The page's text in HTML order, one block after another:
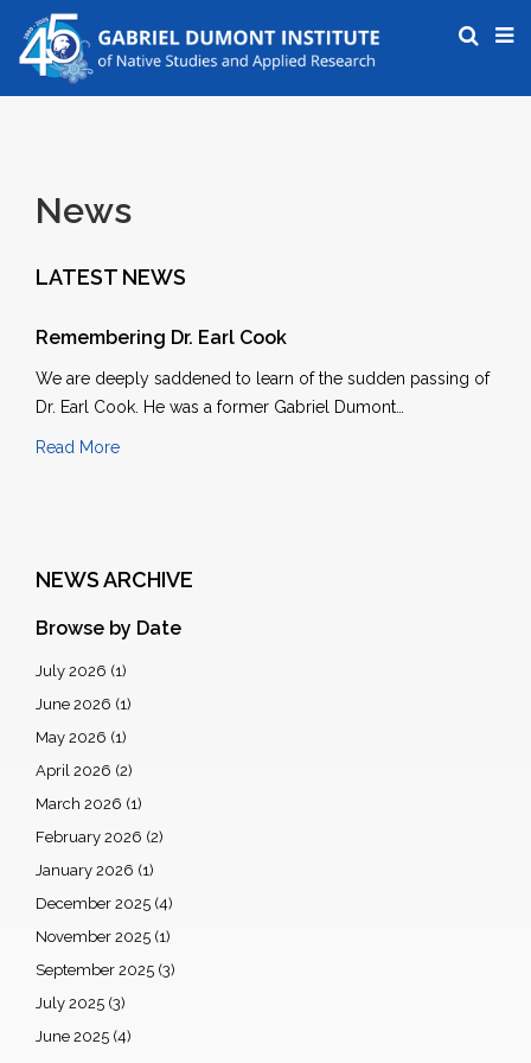
News
LATEST NEWS
Remembering Dr. Earl Cook
We are deeply saddened to learn of the sudden passing of
Dr. Earl Cook. He was a former Gabriel Dumont…
Read More
NEWS ARCHIVE
Browse by Date
July 2026 (1)
June 2026 (1)
May 2026 (1)
April 2026 (2)
March 2026 (1)
February 2026 (2)
January 2026 (1)
December 2025 (4)
November 2025 (1)
September 2025 (3)
July 2025 (3)
June 2025 (4)